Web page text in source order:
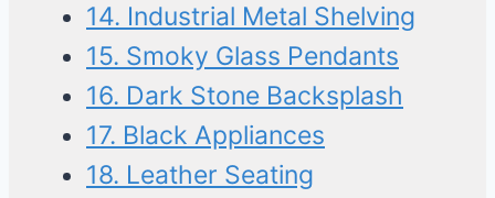
14. Industrial Metal Shelving
15. Smoky Glass Pendants
16. Dark Stone Backsplash
17. Black Appliances
18. Leather Seating